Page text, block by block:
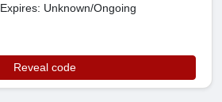
Expires: Unknown/Ongoing
Reveal code